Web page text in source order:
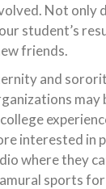
Not only
student’s
friends.
and
may
interested in
where they
sports